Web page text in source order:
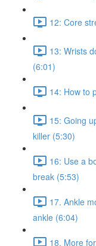
12: Core
13: Wrists
(6:01)
14: How to
15: Going
killer (5:30)
16: Use a
break (5:53)
17. Ankle
ankle (6:04)
18. More